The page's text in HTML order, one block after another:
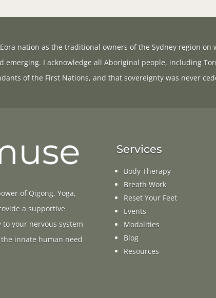
nation as the traditional owners of the Sydney region on
I acknowledge all Aboriginal people, including
of the First Nations, and that sovereignty was never
of Qigong, Yoga,
a supportive
your nervous system
innate human need
Services
Body Therapy
Breath Work
Reset Your Feet
Events
Modalities
Blog
Resources